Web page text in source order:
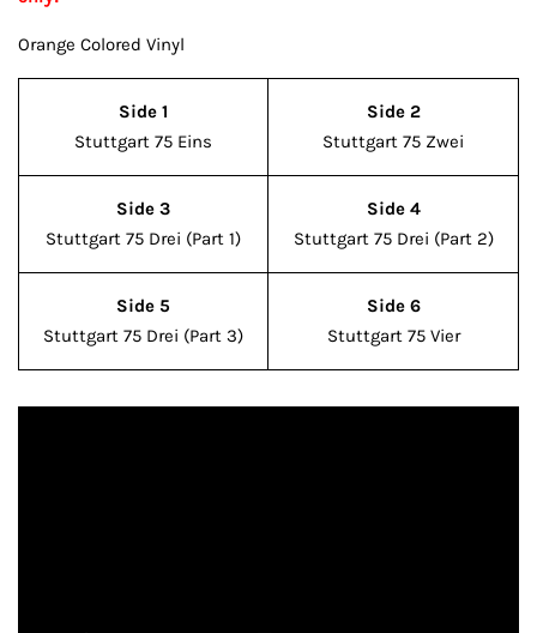
Orange Colored Vinyl
Side 1
Stuttgart 75 Eins
Side 2
Stuttgart 75 Zwei
Side 3
Stuttgart 75 Drei (Part 1)
Side 4
Stuttgart 75 Drei (Part 2)
Side 5
Stuttgart 75 Drei (Part 3)
Side 6
Stuttgart 75 Vier